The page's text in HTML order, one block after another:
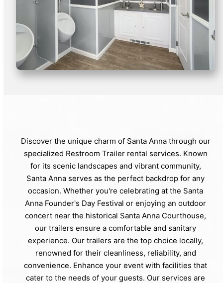
Discover the unique charm of Santa Anna through our
specialized Restroom Trailer rental services. Known
for its scenic landscapes and vibrant community,
Santa Anna serves as the perfect backdrop for any
occasion. Whether you're celebrating at the Santa
Anna Founder's Day Festival or enjoying an outdoor
concert near the historical Santa Anna Courthouse,
our trailers ensure a comfortable and sanitary
experience. Our trailers are the top choice locally,
renowned for their cleanliness, reliability, and
convenience. Enhance your event with facilities that
cater to the needs of your guests. Our services are